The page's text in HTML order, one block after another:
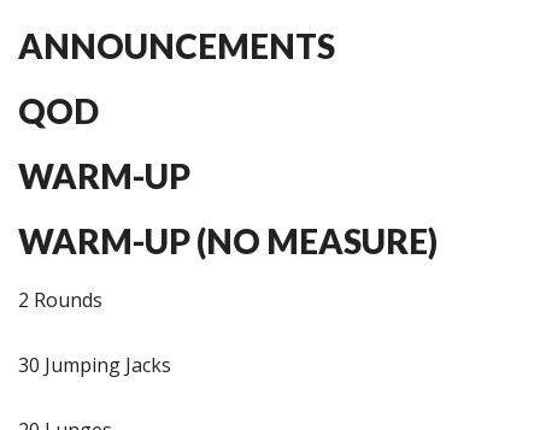
ANNOUNCEMENTS
QOD
WARM-UP
WARM-UP (NO MEASURE)
2 Rounds
30 Jumping Jacks